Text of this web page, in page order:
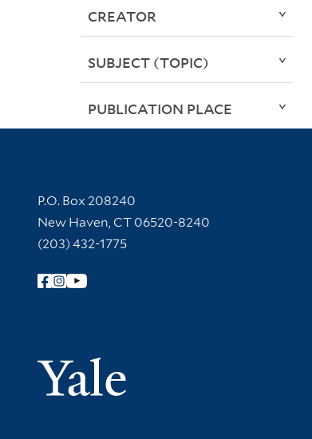
CREATOR
SUBJECT (TOPIC)
PUBLICATION PLACE
Contact Information
P.O. Box 208240
New Haven, CT 06520-8240
(203) 432-1775
Follow Yale Library
Yale